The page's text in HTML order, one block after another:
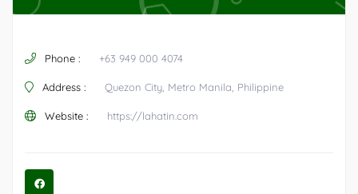
Phone : +63 949 000 4074
Address : Quezon City, Metro Manila, Philippine
Website : https://lahatin.com